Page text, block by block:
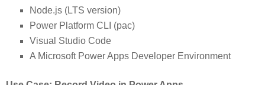
Node.js (LTS version)
Power Platform CLI (pac)
Visual Studio Code
A Microsoft Power Apps Developer Environment